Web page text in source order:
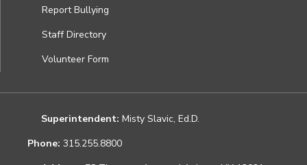
Report Bullying
Staff Directory
Volunteer Form
Superintendent: Misty Slavic, Ed.D.
Phone: 315.255.8800